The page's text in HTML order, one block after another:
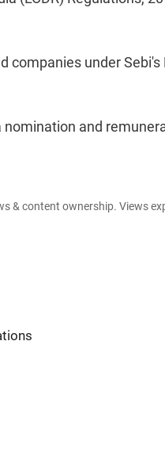
under Sebi's
and
& content ownership. Views